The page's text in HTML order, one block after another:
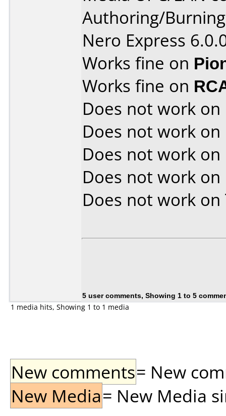
Authoring/
Nero Express
Works fine on
Works fine on
Does not work on
Does not work on
Does not work on
Does not work on
Does not work on
5 user comments, Showing 1 to 5
1 media hits, Showing 1 to 1 media
New comments= New
New Media= New Media